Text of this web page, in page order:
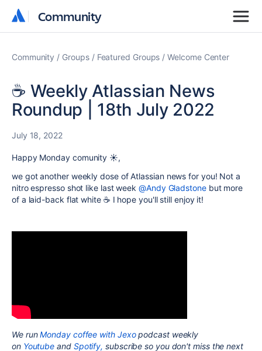
Community
Community
Community Groups Featured Groups Welcome Center
☕️ Weekly Atlassian News
Roundup | 18th July 2022
July 18, 2022
Happy Monday comunity ☀️,
we got another weekly dose of Atlassian news for you! Not a
nitro espresso shot like last week@Andy Gladstonebut more
of a laid-back flat white ☕️ I hope you'll still enjoy it!
We runMonday coffee with Jexopodcast weekly
on Youtube and Spotify, subscribe so you don't miss the next